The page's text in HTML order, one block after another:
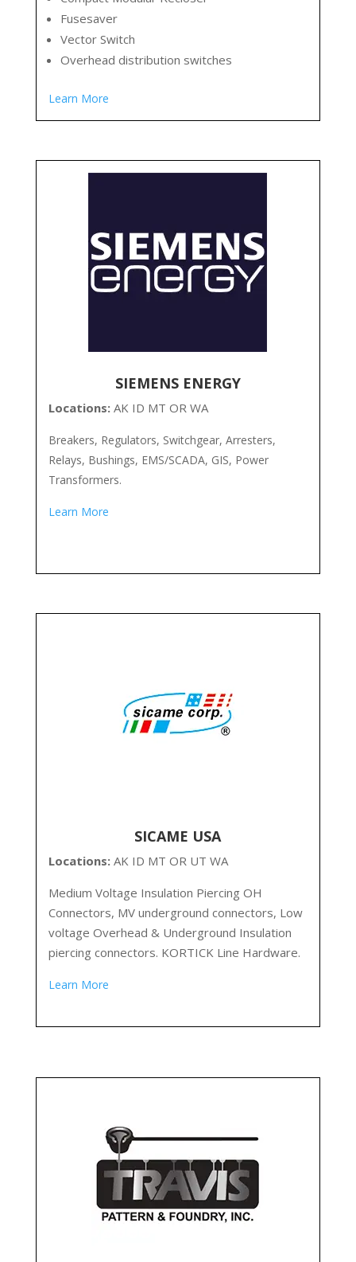
Fusesaver
Vector Switch
Overhead distribution switches
Learn More
SIEMENS ENERGY
Locations: AK ID MT OR WA
Breakers, Regulators, Switchgear, Arresters,
Relays, Bushings, EMS/SCADA, GIS, Power
Transformers.
Learn More
SICAME USA
Locations: AK ID MT OR UT WA
Medium Voltage Insulation Piercing OH
Connectors, MV underground connectors, Low
voltage Overhead & Underground Insulation
piercing connectors. KORTICK Line Hardware.
Learn More